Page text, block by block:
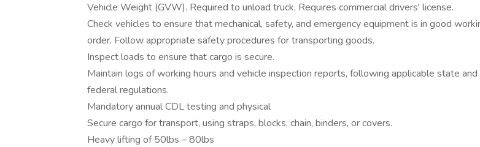
Vehicle Weight (GVW). Required to unload truck. Requires commercial drivers' license.
Check vehicles to ensure that mechanical, safety, and emergency equipment is in good
order. Follow appropriate safety procedures for transporting goods.
Inspect loads to ensure that cargo is secure.
Maintain logs of working hours and vehicle inspection reports, following applicable state and
federal regulations.
Mandatory annual CDL testing and physical
Secure cargo for transport, using straps, blocks, chain, binders, or covers.
Heavy lifting of 50lbs – 80lbs